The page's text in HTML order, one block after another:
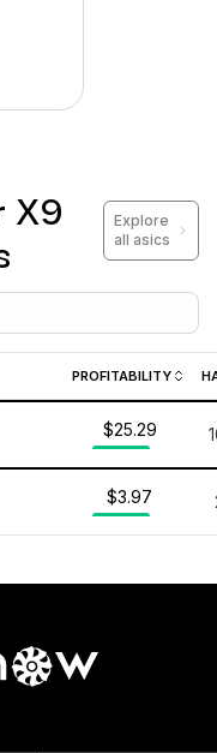
X9
Explore
all asics
PROFITABILITY
$25.29
$3.97